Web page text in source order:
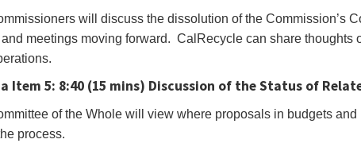
will discuss the dissolution of the Commission’s
meetings moving forward. CalRecycle can share thoughts
Item 5: 8:40 (15 mins) Discussion of the Status of
of the Whole will view where proposals in budgets
process.